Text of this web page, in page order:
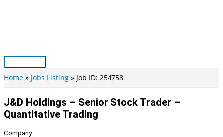
Main
Menu
Home Jobs Listing Job ID: 254758
J&D Holdings – Senior Stock Trader –
Quantitative Trading
Company